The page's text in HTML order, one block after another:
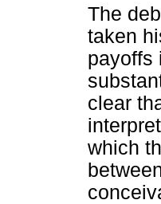
The
taken
payoffs
clear
which